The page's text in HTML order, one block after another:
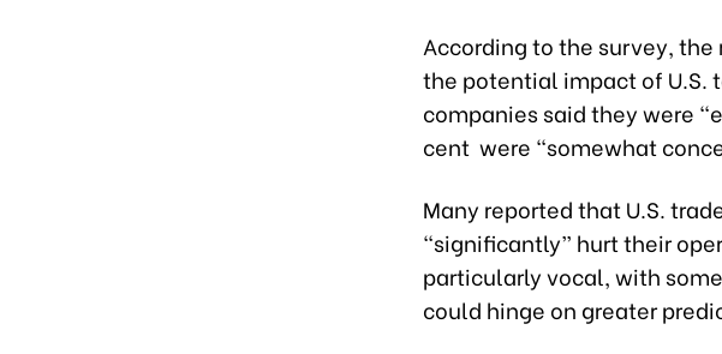
According to the survey,
the potential impact of U.S.
companies said they were
cent were “somewhat
Many reported that U.S.
“significantly” hurt their
particularly vocal, with
could hinge on greater